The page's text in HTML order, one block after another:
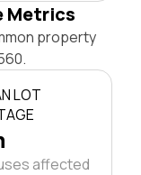
Metrics
property
LOT
affected